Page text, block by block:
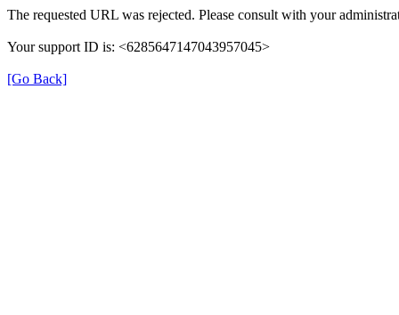
The requested URL was rejected. Please consult with your
Your support ID is: <6285647147043957045>
[Go Back]